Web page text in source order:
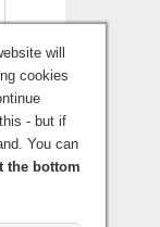
will
cookies
- but if
You can
the bottom